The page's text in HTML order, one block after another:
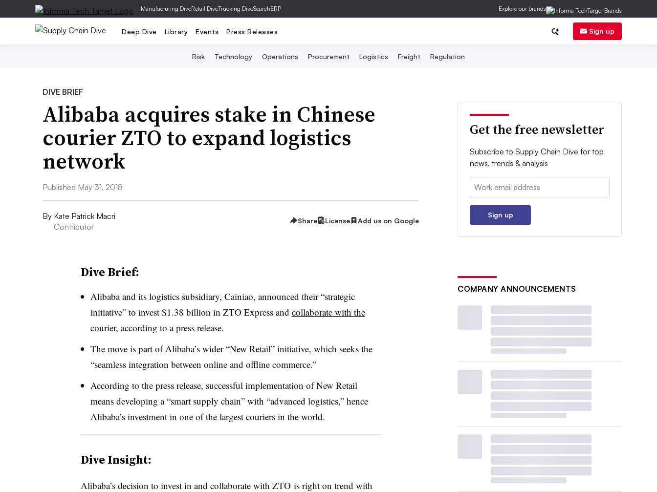
|Manufacturing DiveRetail DiveTrucking DiveSearchERP Explore our brands
Deep Dive Library Events Press Releases Sign up
Risk Technology Operations Procurement Logistics Freight Regulation
DIVE BRIEF
Alibaba acquires stake in Chinese
courier ZTO to expand logistics
network
Published May 31, 2018
By Kate Patrick Macri
Contributor
Share License Add us on Google
Dive Brief:
Alibaba and its logistics subsidiary, Cainiao, announced their “strategic
initiative” to invest $1.38 billion in ZTO Express and collaborate with the
courier, according to a press release.
The move is part ofAlibaba’s wider “New Retail” initiative, which seeks the
“seamless integration between online and offline commerce.”
According to the press release, successful implementation of New Retail
means developing a “smart supply chain” with “advanced logistics,” hence
Alibaba’s investment in one of the largest couriers in the world.
Dive Insight:
Alibaba’s decision to invest in and collaborate with ZTO is right on trend with
Get the free newsletter
Subscribe to Supply Chain Dive for top
news, trends & analysis
Email:
Sign up
COMPANY ANNOUNCEMENTS